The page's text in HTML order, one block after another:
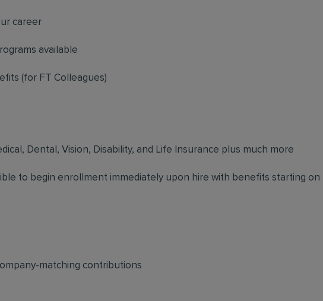
career
available
(for FT Colleagues)
Dental, Vision, Disability, and Life Insurance plus much more
to begin enrollment immediately upon hire with benefits starting on
matching contributions